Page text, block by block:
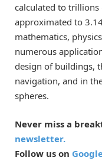
calculated to
approximated to
mathematics,
numerous
design of buildings,
navigation, and in
spheres.
Never miss a
newsletter.
Follow us on